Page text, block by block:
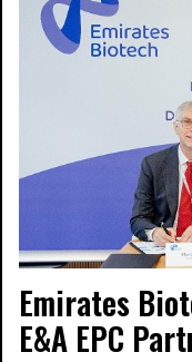
Emirates
E&A EPC